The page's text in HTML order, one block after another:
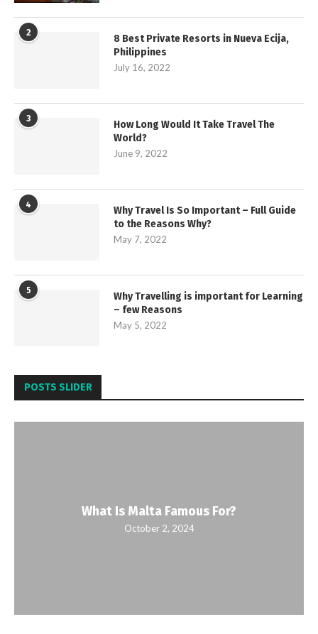
2
8 Best Private Resorts in Nueva Ecija,
Philippines
July 16, 2022
3
How Long Would It Take Travel The
World?
June 9, 2022
4
Why Travel Is So Important – Full Guide
to the Reasons Why?
May 7, 2022
5
Why Travelling is important for Learning
– few Reasons
May 5, 2022
POSTS SLIDER
What Is Malta Famous For?
October 2, 2024